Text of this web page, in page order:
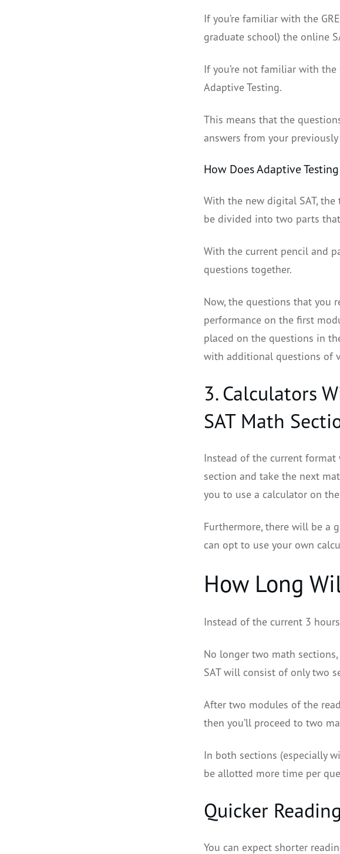
If you’re familiar with the
graduate school) the online
If you’re not familiar with
Adaptive Testing.
This means that the
answers from your
How Does Adaptive
With the new digital SAT,
be divided into two parts
With the current pencil and
questions together.
Now, the questions that you
performance on the first
placed on the questions in
with additional questions of
3. Calculators
SAT Math
Instead of the current
section and take the next
you to use a calculator on
Furthermore, there will be a
can opt to use your own
How Long
Instead of the current 3
No longer two math
SAT will consist of only two
After two modules of the
then you’ll proceed to two
In both sections (especially
be allotted more time per
Quicker
You can expect shorter